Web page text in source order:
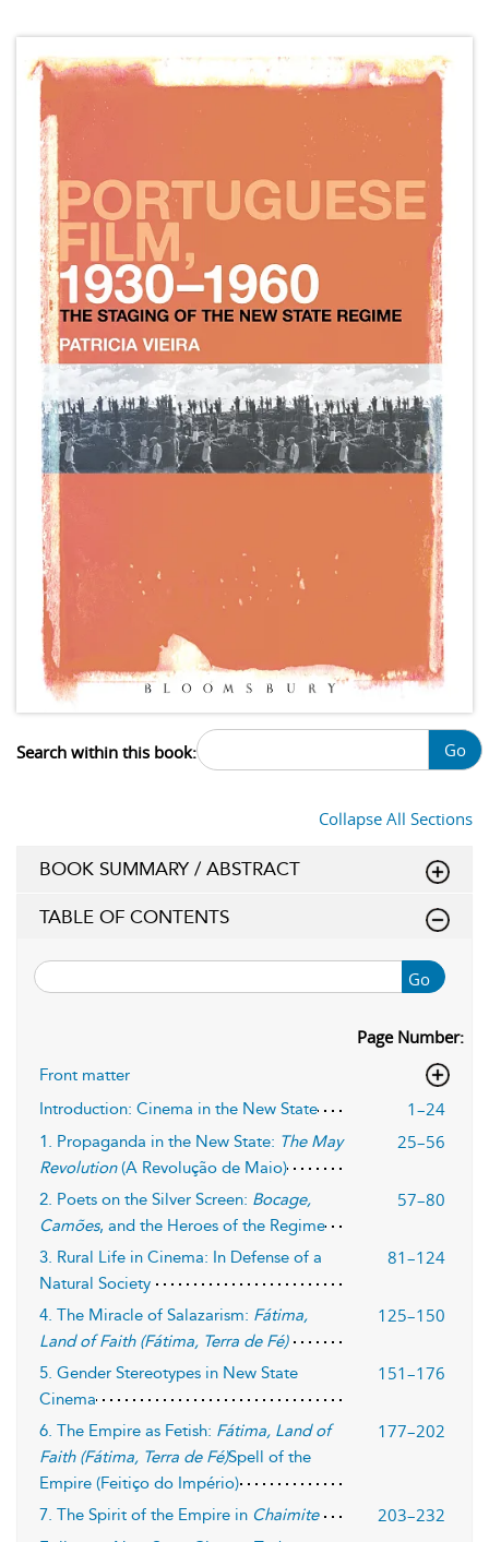
Search within this book: Go
Collapse All Sections
BOOK SUMMARY / ABSTRACT
TABLE OF CONTENTS
Go
Page Number:
Front matter
Introduction: Cinema in the New State
1–24
1. Propaganda in the New State: The May
Revolution(A Revolução de Maio)
25–56
2. Poets on the Silver Screen: Bocage,
Camões, and the Heroes of the Regime
57–80
3. Rural Life in Cinema: In Defense of a
Natural Society
81–124
4. The Miracle of Salazarism: Fátima,
Land of Faith (Fátima, Terra de Fé)
125–150
5. Gender Stereotypes in New State
Cinema
151–176
6. The Empire as Fetish: Fátima, Land of
Faith (Fátima, Terra de Fé)Spell of the
Empire (Feitiço do Império)
177–202
7. The Spirit of the Empire in Chaimite 203–232